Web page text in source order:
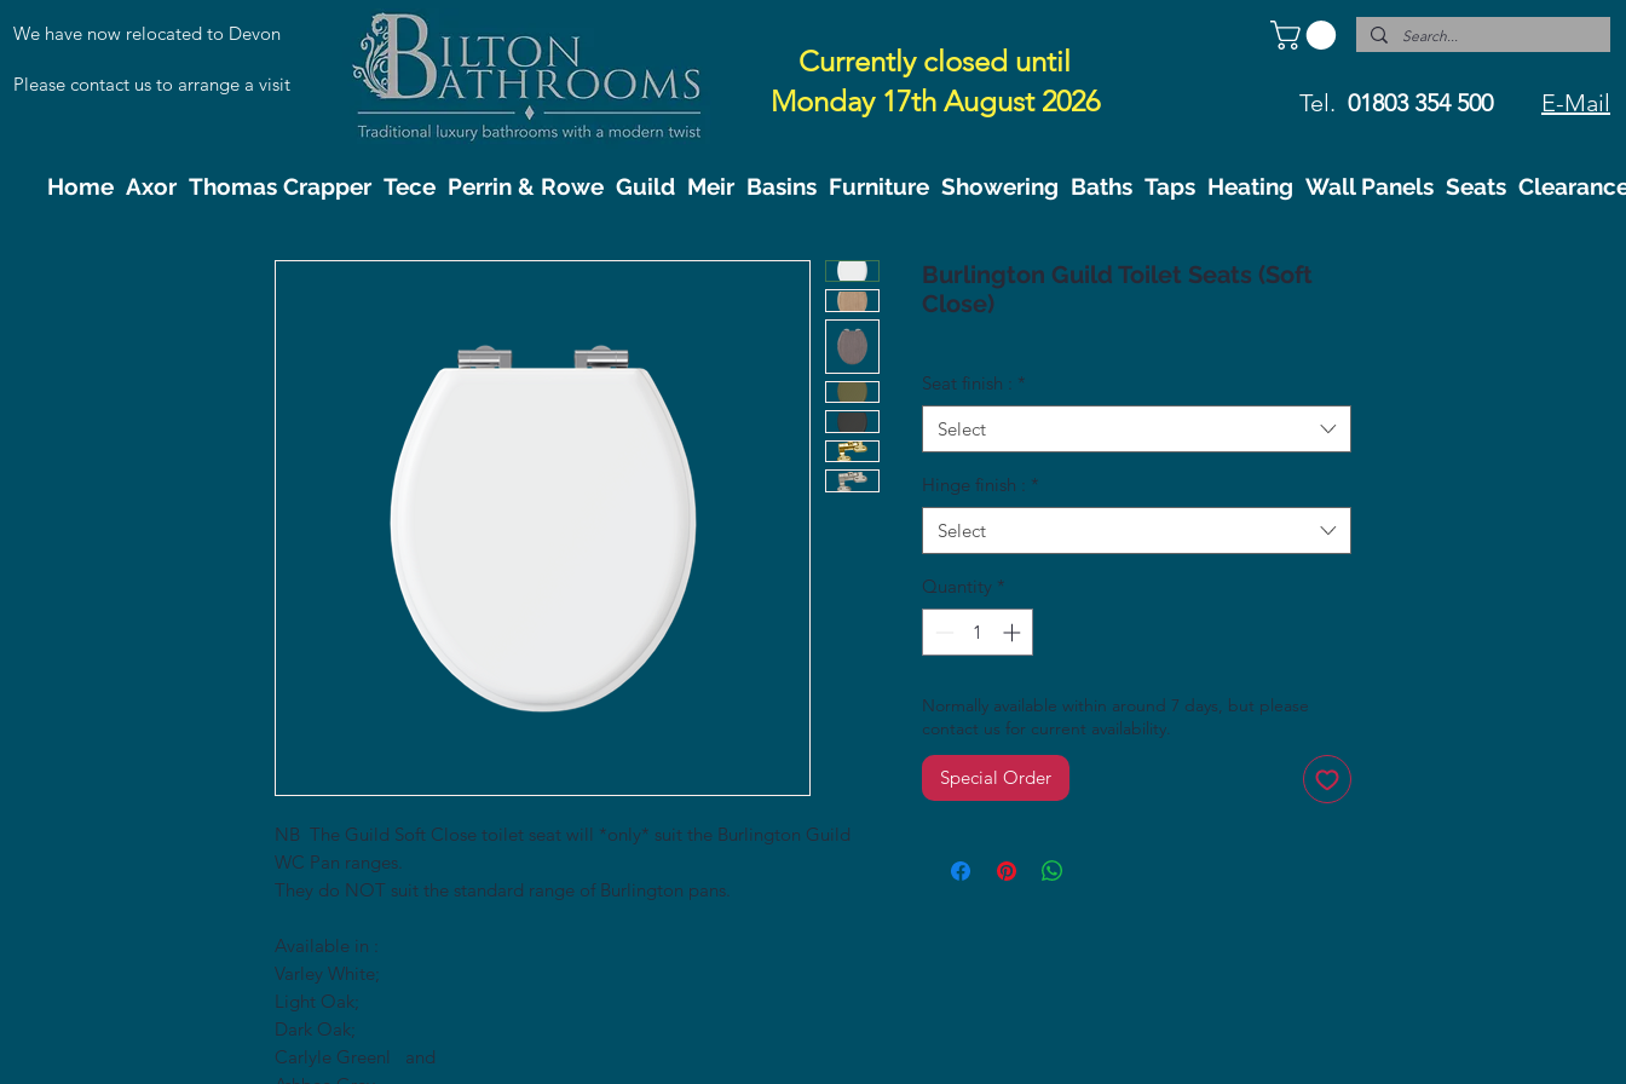
We have now relocated to Devon
Please contact us to arrange a visit
Currently closed until
Monday 17th August 2026
Tel. 01803 354 500 E-Mail
Home Axor Thomas Crapper Tece Perrin & Rowe Guild Meir Basins Furniture Showering Baths Taps Heating Wall Panels Seats
NB The Guild Soft Close toilet seat will *only* suit the Burlington Guild
WC Pan ranges.
They do NOT suit the standard range of Burlington pans.
Available in :
Varley White;
Light Oak;
Dark Oak;
Carlyle Greenl and
Burlington Guild Toilet Seats (Soft
Close)
Seat finish : *
Select
Hinge finish : *
Select
Quantity *
Normally available within around 7 days, but please
contact us for current availability.
Special Order